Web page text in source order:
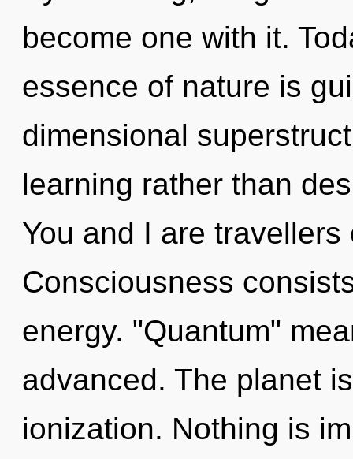
become one with it.
essence of nature is
dimensional
learning rather than
You and I are
Consciousness
energy. "Quantum"
advanced. The planet
ionization. Nothing is